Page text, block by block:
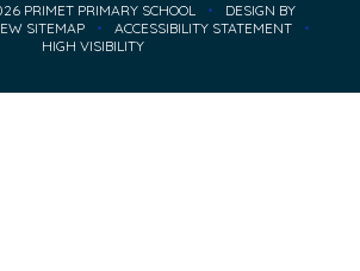
PRIMET PRIMARY SCHOOL •
DESIGN BY
SITEMAP • ACCESSIBILITY STATEMENT
•
HIGH VISIBILITY